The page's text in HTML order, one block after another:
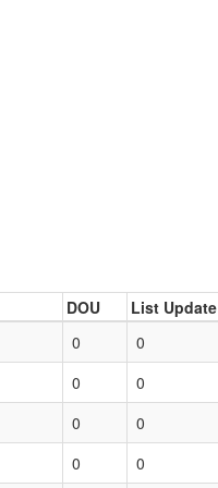
DOU List Update
0 0
0 0
0 0
0 0